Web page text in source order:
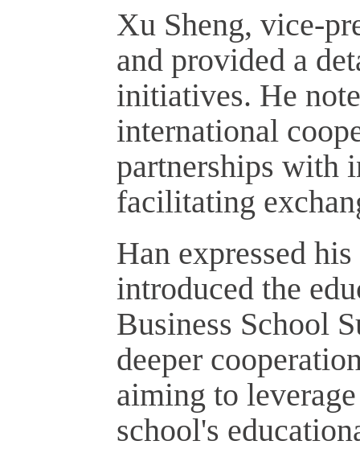
Xu Sheng, vice-
and provided a
initiatives. He
international
partnerships with
facilitating
Han expressed
introduced the
Business School
deeper
aiming to
school's